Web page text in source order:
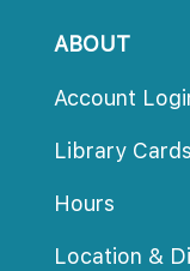
ABOUT
Account
Library Card
Hour
Location &